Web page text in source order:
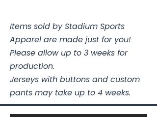
Items sold by Stadium Sports
Apparel are made just for you!
Please allow up to 3 weeks for
production.
Jerseys with buttons and custom
pants may take up to 4 weeks.